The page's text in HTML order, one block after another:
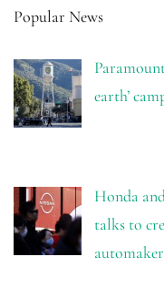
Popular News
earth’
Honda
talks to
automaker